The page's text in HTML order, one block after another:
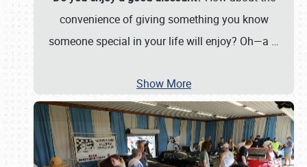
convenience of giving something you know
someone special in your life will enjoy? Oh—a …
Show More